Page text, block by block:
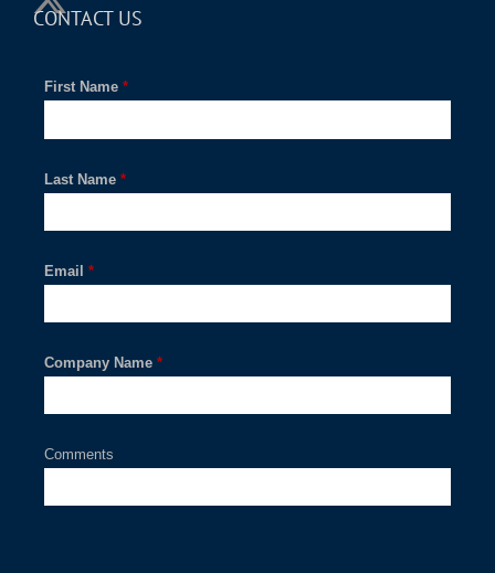
CONTACT US
*
First Name
*
Last Name
*
Email
*
Company Name
Comments